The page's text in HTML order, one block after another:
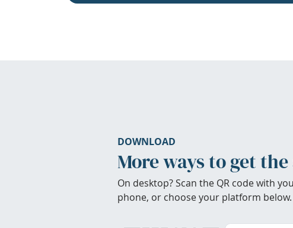
DOWNLOAD
More ways to get
On desktop? Scan the QR code with
phone, or choose your platform below.